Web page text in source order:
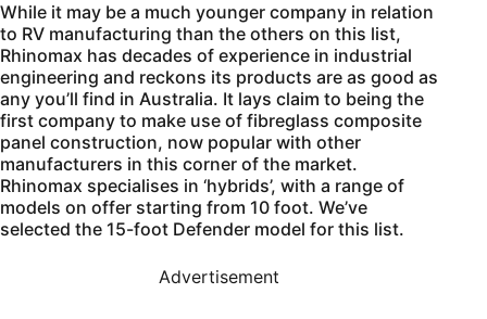
While it may be a much younger company in relation
to RV manufacturing than the others on this list,
Rhinomax has decades of experience in industrial
engineering and reckons its products are as good as
any you’ll find in Australia. It lays claim to being the
first company to make use of fibreglass composite
panel construction, now popular with other
manufacturers in this corner of the market.
Rhinomax specialises in ‘hybrids’, with a range of
models on offer starting from 10 foot. We’ve
selected the 15-foot Defender model for this list.
Advertisement